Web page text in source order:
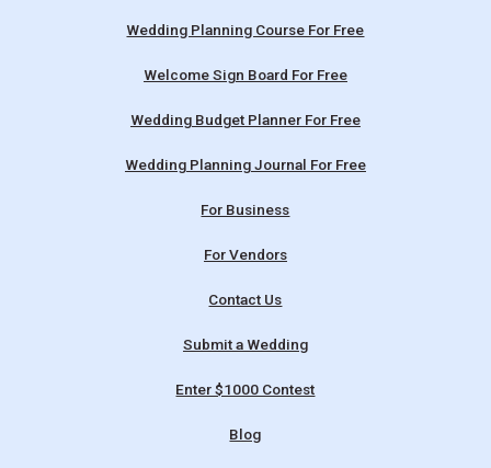
Wedding Planning Course For Free
Welcome Sign Board For Free
Wedding Budget Planner For Free
Wedding Planning Journal For Free
For Business
For Vendors
Contact Us
Submit a Wedding
Enter $1000 Contest
Blog